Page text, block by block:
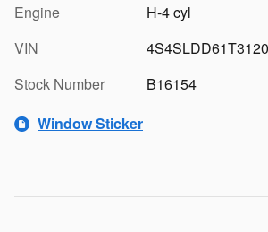
Engine
H-4 cyl
VIN
Stock Number
B16154
Window Sticker